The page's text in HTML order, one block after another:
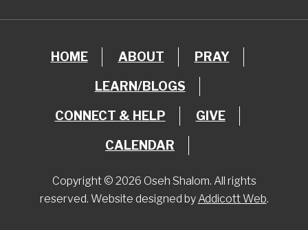
HOME ABOUT PRAY
LEARN/BLOGS
CONNECT & HELP GIVE
CALENDAR
Copyright © 2026 Oseh Shalom. All rights
reserved. Website designed by Addicott Web.